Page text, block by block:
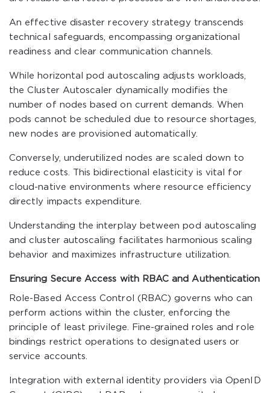
An effective disaster recovery strategy transcends
technical safeguards, encompassing organizational
readiness and clear communication channels.
While horizontal pod autoscaling adjusts workloads,
the Cluster Autoscaler dynamically modifies the
number of nodes based on current demands. When
pods cannot be scheduled due to resource shortages,
new nodes are provisioned automatically.
Conversely, underutilized nodes are scaled down to
reduce costs. This bidirectional elasticity is vital for
cloud-native environments where resource efficiency
directly impacts expenditure.
Understanding the interplay between pod autoscaling
and cluster autoscaling facilitates harmonious scaling
behavior and maximizes infrastructure utilization.
Ensuring Secure Access with RBAC and Authentication
Role-Based Access Control (RBAC) governs who can
perform actions within the cluster, enforcing the
principle of least privilege. Fine-grained roles and role
bindings restrict operations to designated users or
service accounts.
Integration with external identity providers via OpenID